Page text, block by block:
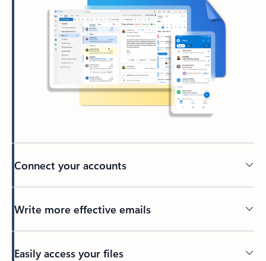
Connect your accounts
Write more effective emails
Easily access your files